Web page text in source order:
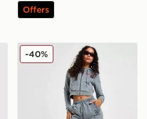
Offers
Joggers
Ed Hardy Flame Tiger
-40%